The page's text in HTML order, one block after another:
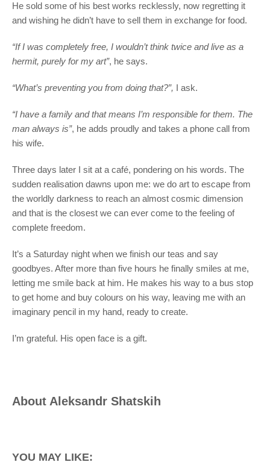
He sold some of his best works recklessly, now regretting it
and wishing he didn’t have to sell them in exchange for food.
“If I was completely free, I wouldn’t think twice and live as a
hermit, purely for my art”, he says.
“What’s preventing you from doing that?”, I ask.
“I have a family and that means I’m responsible for them. The
man always is”, he adds proudly and takes a phone call from
his wife.
Three days later I sit at a café, pondering on his words. The
sudden realisation dawns upon me: we do art to escape from
the worldly darkness to reach an almost cosmic dimension
and that is the closest we can ever come to the feeling of
complete freedom.
It’s a Saturday night when we finish our teas and say
goodbyes. After more than five hours he finally smiles at me,
letting me smile back at him. He makes his way to a bus stop
to get home and buy colours on his way, leaving me with an
imaginary pencil in my hand, ready to create.
I’m grateful. His open face is a gift.
About Aleksandr Shatskih
YOU MAY LIKE: